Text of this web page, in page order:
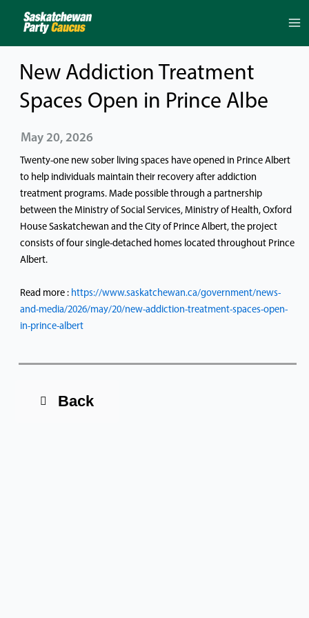
New Addiction Treatment
Spaces Open in Prince Albe
May 20, 2026
Twenty-one new sober living spaces have opened in Prince Albert
to help individuals maintain their recovery after addiction
treatment programs. Made possible through a partnership
between the Ministry of Social Services, Ministry of Health, Oxford
House Saskatchewan and the City of Prince Albert, the project
consists of four single-detached homes located throughout Prince
Albert.
Read more : https://www.saskatchewan.ca/government/news-
and-media/2026/may/20/new-addiction-treatment-spaces-open-
in-prince-albert
Back